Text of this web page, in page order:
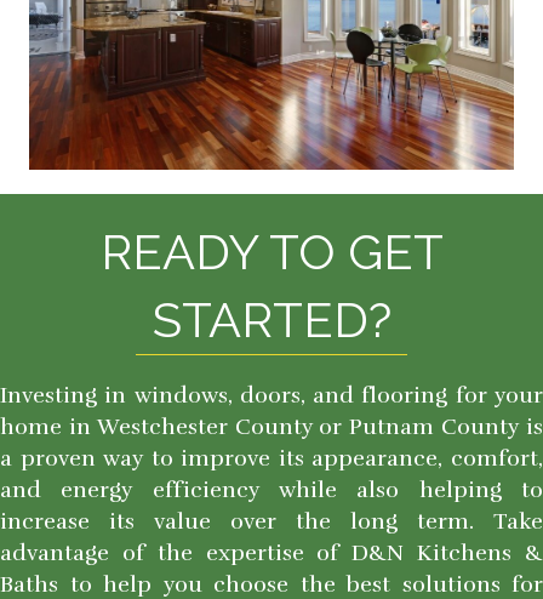
READY TO GET
STARTED?
Investing in windows, doors, and flooring for your
home in Westchester County or Putnam County is
a proven way to improve its appearance, comfort,
and energy efficiency while also helping to
increase its value over the long term. Take
advantage of the expertise of D&N Kitchens &
Baths to help you choose the best solutions for